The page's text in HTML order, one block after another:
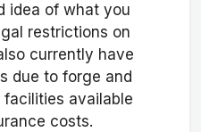
idea of what you
restrictions on
currently have
due to forge and
available
costs.